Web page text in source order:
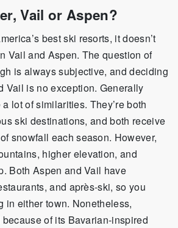
Vail or Aspen?
best ski resorts, it doesn’t
Vail and Aspen. The question of
is always subjective, and deciding
Vail is no exception. Generally
lot of similarities. They’re both
ski destinations, and both receive
snowfall each season. However,
higher elevation, and
Both Aspen and Vail have
and après-ski, so you
in either town. Nonetheless,
of its Bavarian-inspired